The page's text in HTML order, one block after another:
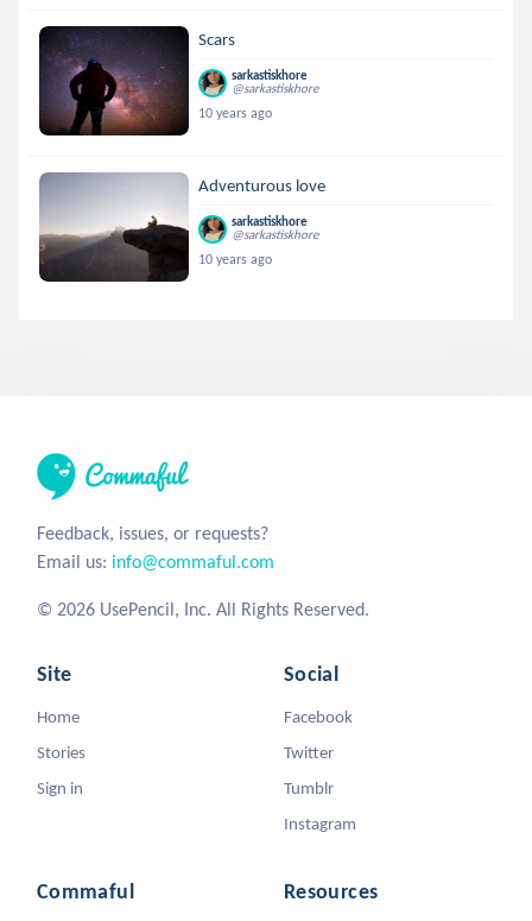
Scars
sarkastiskhore
@sarkastiskhore
10 years ago
Adventurous love
sarkastiskhore
@sarkastiskhore
10 years ago
Feedback, issues, or requests?
Email us: info@commaful.com
© 2026 UsePencil, Inc. All Rights Reserved.
Site
Home
Stories
Sign in
Social
Facebook
Twitter
Tumblr
Instagram
Commaful Resources